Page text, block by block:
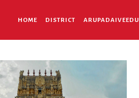
HOME DISTRICT ARUPADAIVEEDU